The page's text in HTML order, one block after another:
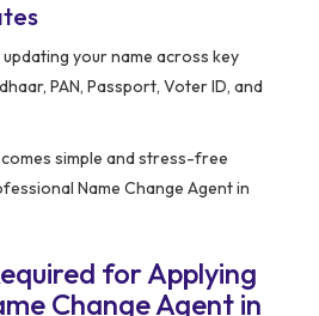
your name across key
PAN, Passport, Voter ID, and
simple and stress-free
Name Change Agent in
for Applying
Change Agent in